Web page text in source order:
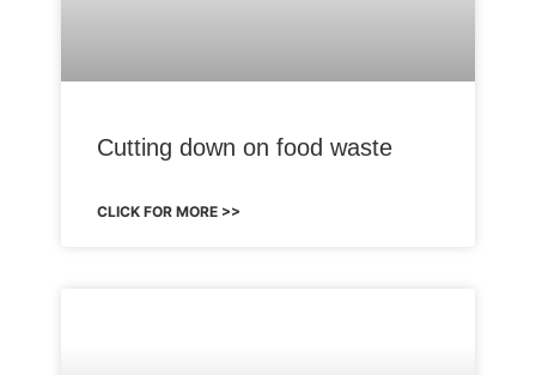
Cutting down on food waste
CLICK FOR MORE >>